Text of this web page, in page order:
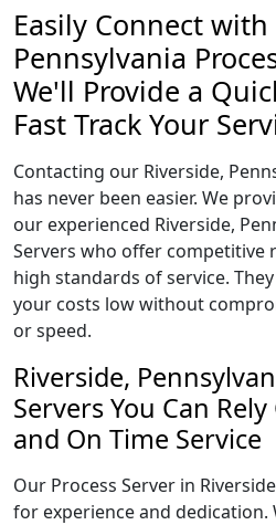
Easily Connect with
Pennsylvania
We'll Provide a
Fast Track Your
Contacting our Riverside,
has never been easier. We
our experienced Riverside,
Servers who offer competitive
high standards of service.
your costs low without
or speed.
Riverside,
Servers You Can
and On Time Service
Our Process Server in
for experience and dedication.